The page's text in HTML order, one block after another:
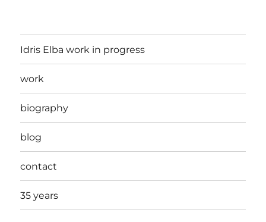
Idris Elba work in progress
work
biography
blog
contact
35 years